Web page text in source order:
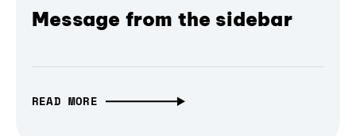
Message from the sidebar
READ MORE